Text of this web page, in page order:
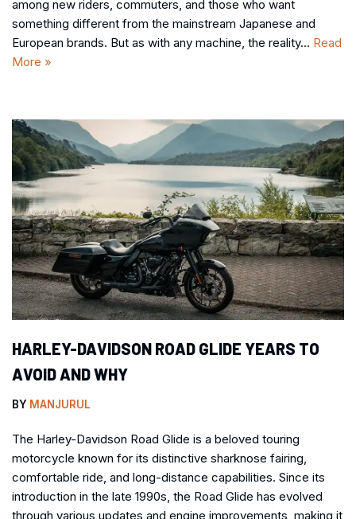
among new riders, commuters, and those who want
something different from the mainstream Japanese and
European brands. But as with any machine, the reality… Read
More »
HARLEY-DAVIDSON ROAD GLIDE YEARS TO
AVOID AND WHY
BY MANJURUL
The Harley-Davidson Road Glide is a beloved touring
motorcycle known for its distinctive sharknose fairing,
comfortable ride, and long-distance capabilities. Since its
introduction in the late 1990s, the Road Glide has evolved
through various updates and engine improvements, making it